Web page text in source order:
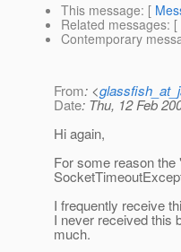
This message: [
Related messages: [
Contemporary
From: <
Date: Thu, 12 Feb
Hi again,
For some reason
I frequently receive
I never received this
much.